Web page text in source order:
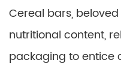
Cereal bars,
nutritional content,
packaging to entice